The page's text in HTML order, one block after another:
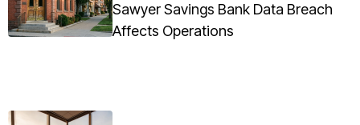
Sawyer Savings Bank Data Breach
Affects Operations